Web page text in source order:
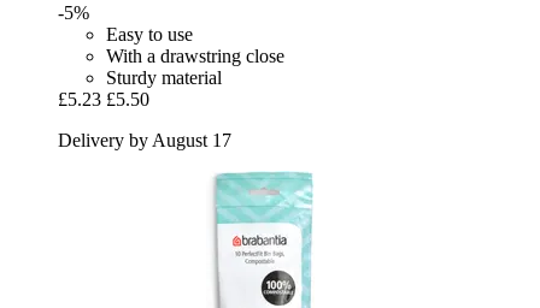
-5%
Easy to use
With a drawstring close
Sturdy material
£5.23 £5.50
Delivery by August 17